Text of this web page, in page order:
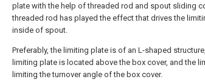
plate with the help of threaded rod and spout sliding
threaded rod has played the effect that drives the
inside of spout.
Preferably, the limiting plate is of an L-shaped
limiting plate is located above the box cover, and the
limiting the turnover angle of the box cover.